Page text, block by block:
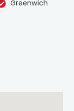
Greenwich